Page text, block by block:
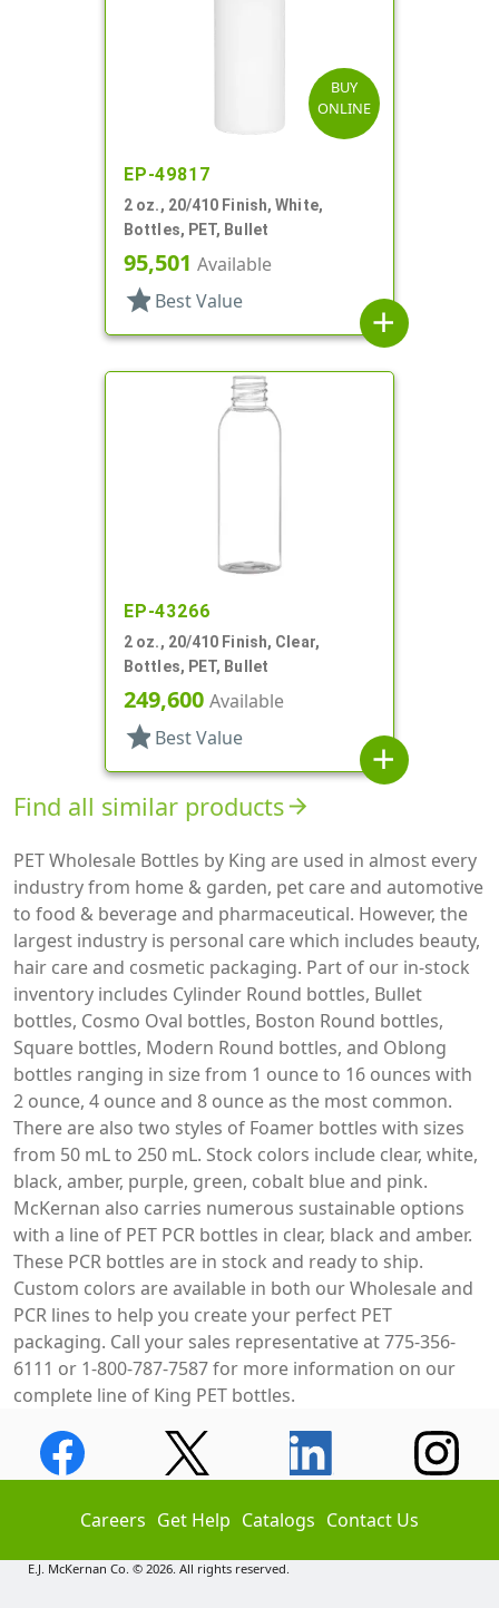
BUY
ONLINE
EP-49817
2 oz., 20/410 Finish, White,
Bottles, PET, Bullet
95,501 Available
star Best Value
add
EP-43266
2 oz., 20/410 Finish, Clear,
Bottles, PET, Bullet
249,600 Available
star Best Value
add
Find all similar productsarrow_forward
PET Wholesale Bottles by King are used in almost every
industry from home & garden, pet care and automotive
to food & beverage and pharmaceutical. However, the
largest industry is personal care which includes beauty,
hair care and cosmetic packaging. Part of our in-stock
inventory includes Cylinder Round bottles, Bullet
bottles, Cosmo Oval bottles, Boston Round bottles,
Square bottles, Modern Round bottles, and Oblong
bottles ranging in size from 1 ounce to 16 ounces with
2 ounce, 4 ounce and 8 ounce as the most common.
There are also two styles of Foamer bottles with sizes
from 50 mL to 250 mL. Stock colors include clear, white,
black, amber, purple, green, cobalt blue and pink.
McKernan also carries numerous sustainable options
with a line of PET PCR bottles in clear, black and amber.
These PCR bottles are in stock and ready to ship.
Custom colors are available in both our Wholesale and
PCR lines to help you create your perfect PET
packaging. Call your sales representative at 775-356-
6111 or 1-800-787-7587 for more information on our
complete line of King PET bottles.
Careers Get Help Catalogs Contact Us
E.J. McKernan Co. © 2026. All rights reserved.